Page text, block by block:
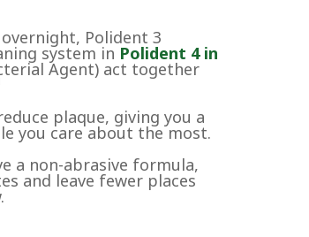
Polident 3
system in Polident 4 in
Agent) act together
plaque, giving you a
you care about the most.
a non-abrasive formula,
and leave fewer places